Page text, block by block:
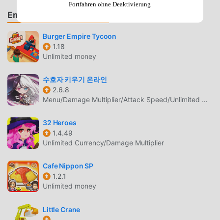
titans from head to toe with the loot collected from your
idle adventure!! ★Strategic GameplayChoose whether to
titans' skill sets by selecting skills that suits your strategy
the most!! Tap on equipment and skills to become stronger
titans! Get stronger in the wonderful clicker RPG!★Intense
PVP ActionTest the power of your hero by challenging
other heroes in the Arena from all around the world!Fight
at the PVP Arena to reach the top of the ladder and get rich
Raid! Endless dungeons and raid dungeons allow you to
collect legendary gears!Create your own GUILD and defeat
the guild boss with other heroes around the world! Crush
idle adventure! Craft your own special equipment and
become more powerful heroes!★High Quality
BGMBeautiful title BGM composed by Matsumae Manami,
the composer of "The Mega Man" and "SHOVEL KNIGHT"!
The high quality BGM matches Raid the Dungeon, one of
Empfehle Spiele & Apps
Burger Empire Tycoon
1.18
Unlimited money
수호자 키우기 온라인
2.6.8
Menu/Damage Multiplier/Attack Speed/Unlimited Money
32 Heroes
1.4.49
Unlimited Currency/Damage Multiplier
Cafe Nippon SP
1.2.1
Unlimited money
Little Crane
Fortfahren ohne Deaktivierung